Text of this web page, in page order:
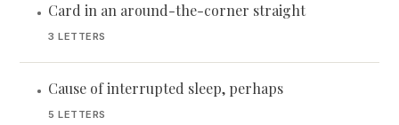
• Card in an around-the-corner straight
3 LETTERS
• Cause of interrupted sleep, perhaps
5 LETTERS